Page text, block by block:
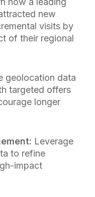
new
visits by
of their regional
geolocation data
targeted offers
longer
Leverage
to refine
impact